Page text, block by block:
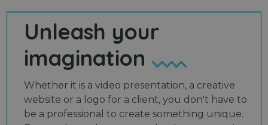
Unleash your
imagination
Whether it is a video presentation, a creative
website or a logo for a client, you don't have to
be a professional to create something unique.